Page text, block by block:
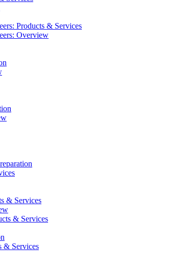
Products & Services
Overview
& Services
& Services
& Services